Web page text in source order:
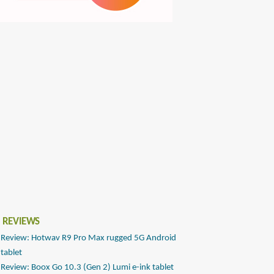
REVIEWS
Review: Hotwav R9 Pro Max rugged 5G Android
tablet
Review: Boox Go 10.3 (Gen 2) Lumi e-ink tablet